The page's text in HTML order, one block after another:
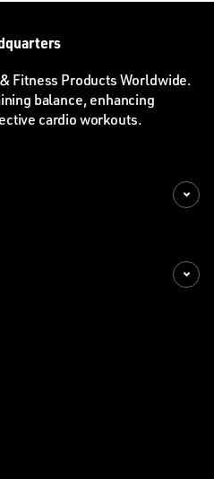
Fitness Products Worldwide.
balance, enhancing
cardio workouts.